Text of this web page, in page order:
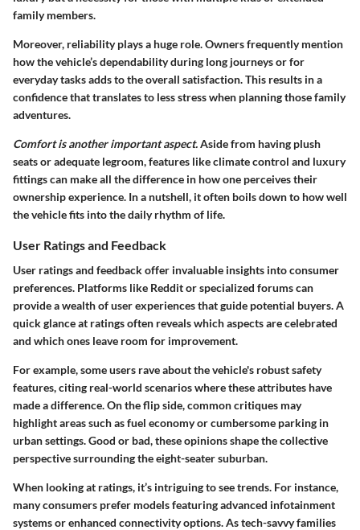
family members.
Moreover, reliability plays a huge role. Owners frequently mention
how the vehicle’s dependability during long journeys or for
everyday tasks adds to the overall satisfaction. This results in a
confidence that translates to less stress when planning those family
adventures.
Comfort is another important aspect.Aside from having plush
seats or adequate legroom, features like climate control and luxury
fittings can make all the difference in how one perceives their
ownership experience. In a nutshell, it often boils down to how well
the vehicle fits into the daily rhythm of life.
User Ratings and Feedback
User ratings and feedback offer invaluable insights into consumer
preferences. Platforms like Reddit or specialized forums can
provide a wealth of user experiences that guide potential buyers. A
quick glance at ratings often reveals which aspects are celebrated
and which ones leave room for improvement.
For example, some users rave about the vehicle's robust safety
features, citing real-world scenarios where these attributes have
made a difference. On the flip side, common critiques may
highlight areas such as fuel economy or cumbersome parking in
urban settings. Good or bad, these opinions shape the collective
perspective surrounding the eight-seater suburban.
When looking at ratings, it’s intriguing to see trends. For instance,
many consumers prefer models featuring advanced infotainment
systems or enhanced connectivity options. As tech-savvy families